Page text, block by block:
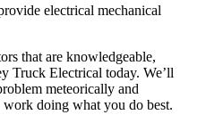
electrical mechanical
that are knowledgeable,
Truck Electrical today. We’ll
meteorically and
doing what you do best.